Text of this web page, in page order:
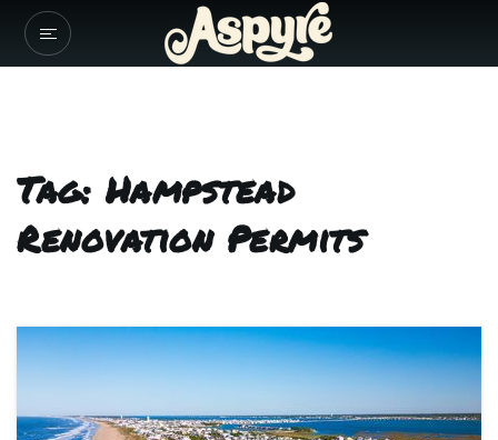
Tag: Hampstead
Renovation Permits